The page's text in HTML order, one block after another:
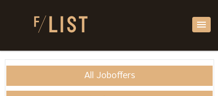
All Joboffers